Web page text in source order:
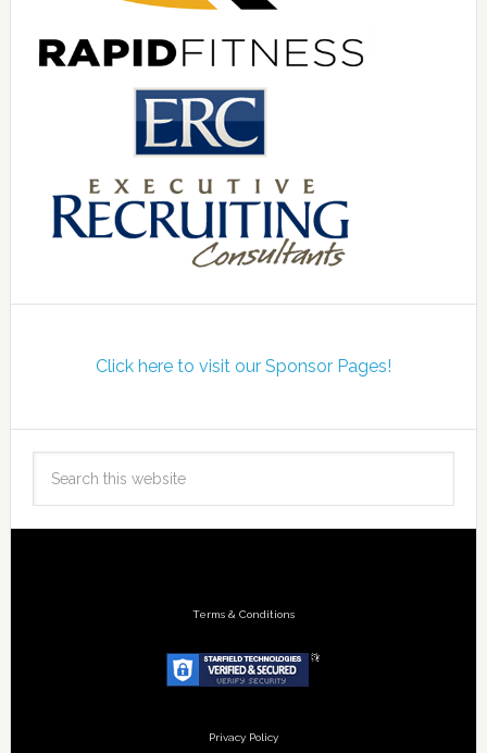
Click here to visit our Sponsor Pages!
Terms & Conditions
Privacy Policy